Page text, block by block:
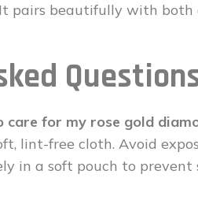
pairs beautifully with
for my rose gold
lint-free cloth. Avoid
in a soft pouch to prevent